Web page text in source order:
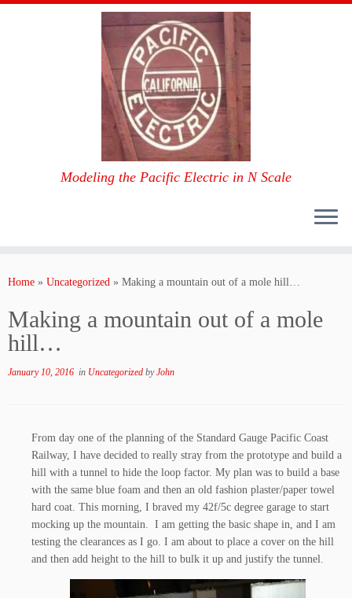
Modeling the Pacific Electric in N Scale
Home » Uncategorized » Making a mountain out of a mole hill…
Making a mountain out of a mole
hill…
January 10, 2016 in Uncategorized byJohn
From day one of the planning of the Standard Gauge Pacific Coast
Railway, I have decided to really stray from the prototype and build a
hill with a tunnel to hide the loop factor. My plan was to build a base
with the same blue foam and then an old fashion plaster/paper towel
hard coat. This morning, I braved my 42f/5c degree garage to start
mocking up the mountain. I am getting the basic shape in, and I am
testing the clearances as I go. I am about to place a cover on the hill
and then add height to the hill to bulk it up and justify the tunnel.